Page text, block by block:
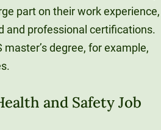
part on their work experience,
and professional certifications.
degree, for example,
and Safety Job